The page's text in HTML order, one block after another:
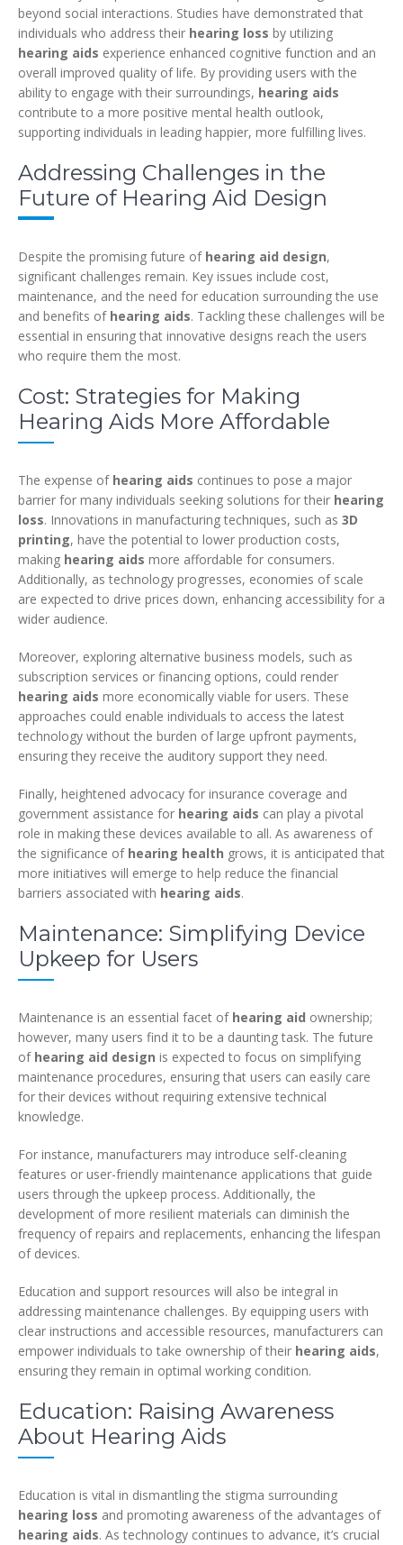
beyond social interactions. Studies have demonstrated that
individuals who address their hearing loss by utilizing
hearing aids experience enhanced cognitive function and an
overall improved quality of life. By providing users with the
ability to engage with their surroundings, hearing aids
contribute to a more positive mental health outlook,
supporting individuals in leading happier, more fulfilling lives.
Addressing Challenges in the
Future of Hearing Aid Design
Despite the promising future of hearing aid design,
significant challenges remain. Key issues include cost,
maintenance, and the need for education surrounding the use
and benefits of hearing aids. Tackling these challenges will be
essential in ensuring that innovative designs reach the users
who require them the most.
Cost: Strategies for Making
Hearing Aids More Affordable
The expense of hearing aids continues to pose a major
barrier for many individuals seeking solutions for their hearing
loss. Innovations in manufacturing techniques, such as 3D
printing, have the potential to lower production costs,
making hearing aids more affordable for consumers.
Additionally, as technology progresses, economies of scale
are expected to drive prices down, enhancing accessibility for a
wider audience.
Moreover, exploring alternative business models, such as
subscription services or financing options, could render
hearing aids more economically viable for users. These
approaches could enable individuals to access the latest
technology without the burden of large upfront payments,
ensuring they receive the auditory support they need.
Finally, heightened advocacy for insurance coverage and
government assistance for hearing aids can play a pivotal
role in making these devices available to all. As awareness of
the significance of hearing health grows, it is anticipated that
more initiatives will emerge to help reduce the financial
barriers associated with hearing aids.
Maintenance: Simplifying Device
Upkeep for Users
Maintenance is an essential facet of hearing aid ownership;
however, many users find it to be a daunting task. The future
of hearing aid design is expected to focus on simplifying
maintenance procedures, ensuring that users can easily care
for their devices without requiring extensive technical
knowledge.
For instance, manufacturers may introduce self-cleaning
features or user-friendly maintenance applications that guide
users through the upkeep process. Additionally, the
development of more resilient materials can diminish the
frequency of repairs and replacements, enhancing the lifespan
of devices.
Education and support resources will also be integral in
addressing maintenance challenges. By equipping users with
clear instructions and accessible resources, manufacturers can
empower individuals to take ownership of their hearing aids,
ensuring they remain in optimal working condition.
Education: Raising Awareness
About Hearing Aids
Education is vital in dismantling the stigma surrounding
hearing loss and promoting awareness of the advantages of
hearing aids. As technology continues to advance, it’s crucial